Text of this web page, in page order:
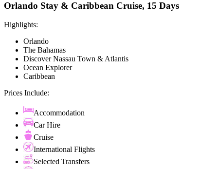
Orlando Stay & Caribbean Cruise, 15 Days
Highlights:
Orlando
The Bahamas
Discover Nassau Town & Atlantis
Ocean Explorer
Caribbean
Prices Include:
Accommodation
Car Hire
Cruise
International Flights
Selected Transfers